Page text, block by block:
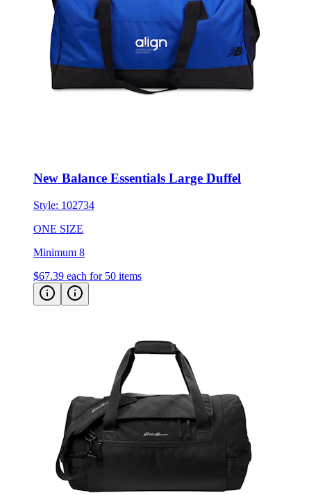
New Balance Essentials Large Duffel
Style: 102734
ONE SIZE
Minimum 8
$67.39 each for 50 items